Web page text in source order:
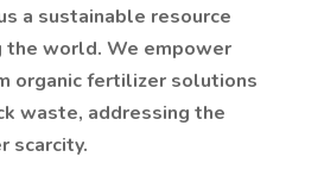
a sustainable resource
world. We empower
organic fertilizer solutions
waste, addressing the
scarcity.